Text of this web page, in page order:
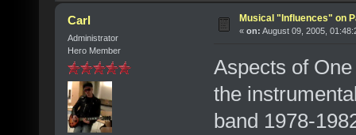
Carl
Administrator
Hero Member
Musical "Influences" on
« on: August 09, 2005,
Aspects of
the
band 1978-